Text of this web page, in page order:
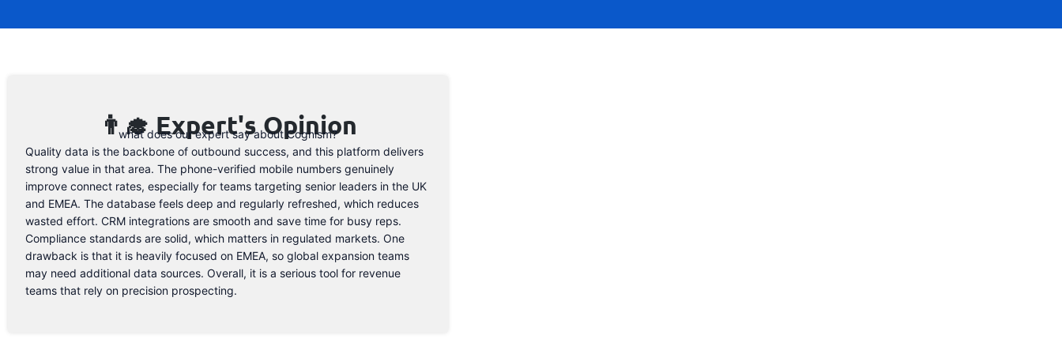
👨‍🎓 Expert's Opinion
what does our expert say about Cognism?
Quality data is the backbone of outbound success, and this platform delivers
strong value in that area. The phone-verified mobile numbers genuinely
improve connect rates, especially for teams targeting senior leaders in the UK
and EMEA. The database feels deep and regularly refreshed, which reduces
wasted effort. CRM integrations are smooth and save time for busy reps.
Compliance standards are solid, which matters in regulated markets. One
drawback is that it is heavily focused on EMEA, so global expansion teams
may need additional data sources. Overall, it is a serious tool for revenue
teams that rely on precision prospecting.